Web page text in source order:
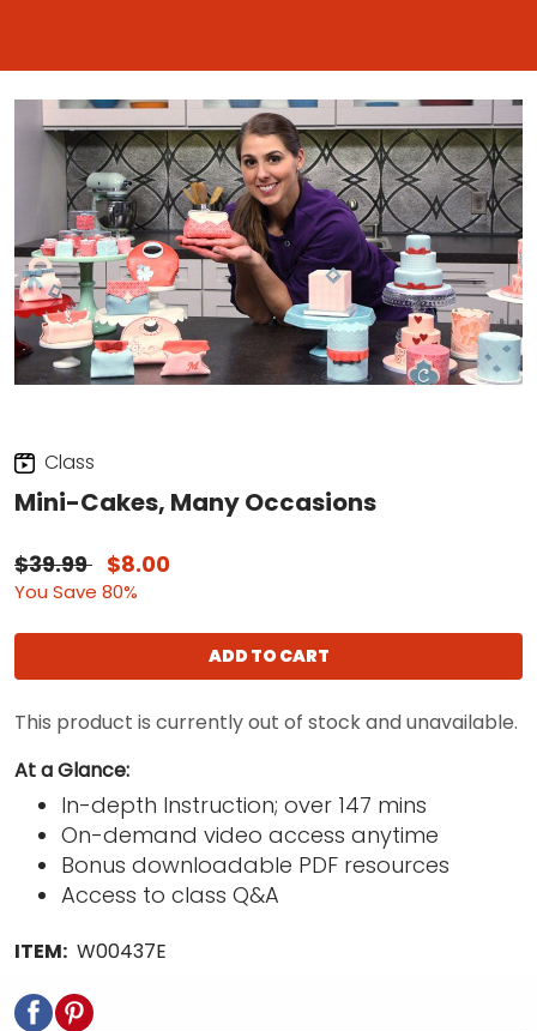
Class
Mini-Cakes, Many Occasions
$39.99 $8.00
You Save 80%
ADD TO CART
This product is currently out of stock and unavailable.
At a Glance:
In-depth Instruction; over 147 mins
On-demand video access anytime
Bonus downloadable PDF resources
Access to class Q&A
ITEM: W00437E